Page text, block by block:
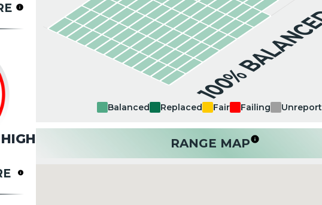
HIGH
100%
Balanced Replaced Fair Failing
RANGE MAP